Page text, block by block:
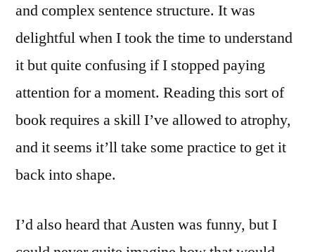
and complex sentence structure. It was
delightful when I took the time to understand
it but quite confusing if I stopped paying
attention for a moment. Reading this sort of
book requires a skill I’ve allowed to atrophy,
and it seems it’ll take some practice to get it
back into shape.
I’d also heard that Austen was funny, but I